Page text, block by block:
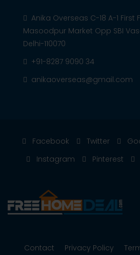
Anika Overseas C-18 A-1 First
Masoodpur Market Opp SBI
Delhi-110070
+91-8287 9090 34
anikaoverseas@gmail.com
Facebook Twitter
Instagram
Pinterest
Contact Privacy Policy